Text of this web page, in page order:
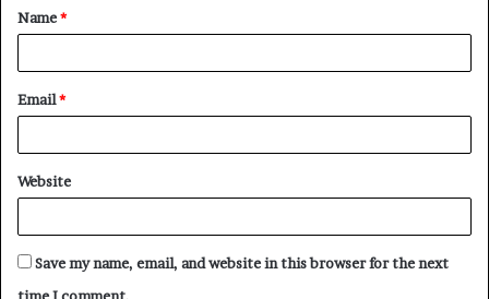
*
Name*
Email*
Website
Save my name, email, and website in this browser for the next